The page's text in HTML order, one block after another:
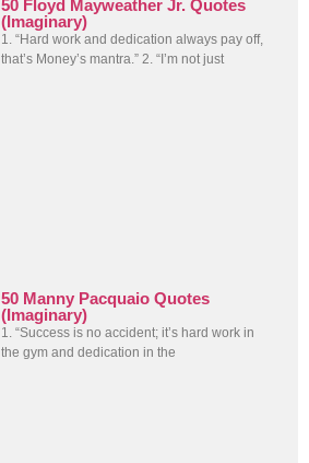
50 Floyd Mayweather Jr. Quotes
(Imaginary)
1. “Hard work and dedication always pay off,
that’s Money’s mantra.” 2. “I’m not just
50 Manny Pacquaio Quotes
(Imaginary)
1. “Success is no accident; it’s hard work in
the gym and dedication in the